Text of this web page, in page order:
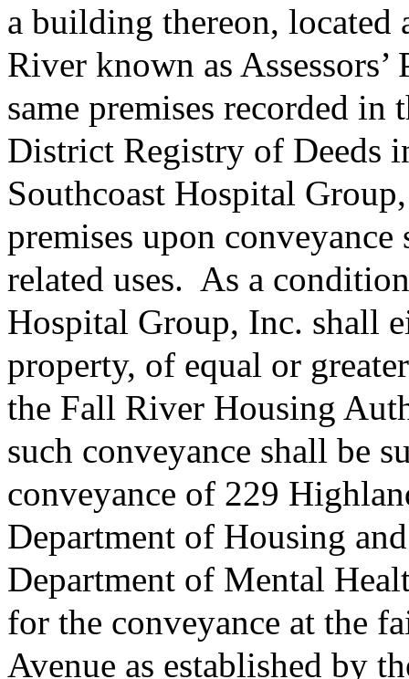
a building thereon,
River known as Assessors’
same premises recorded
District Registry of Deeds
Southcoast Hospital
premises upon
related uses. As a
Hospital Group, Inc. shall
property, of equal or
the Fall River Housing
such conveyance shall be
conveyance of 229
Department of Housing
Department of Mental
for the conveyance at the
Avenue as established by